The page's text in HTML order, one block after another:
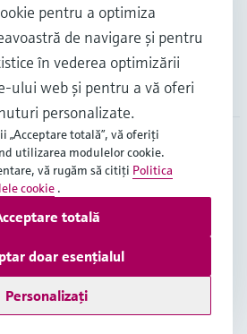
Group Services AG
Protection
("TGC")
pentru a optimiza
de navigare şi pentru
în vederea optimizării
ului web şi pentru a vă oferi
personalizate.
„Acceptare totală”, vă oferiţi
utilizarea modulelor cookie.
vă rugăm să citiţi Politica
cookie .
Personalizați
doar esențialul
totală